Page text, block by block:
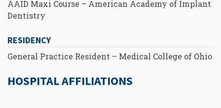
AAID Maxi Course – American Academy of Implant
Dentistry
RESIDENCY
General Practice Resident – Medical College of Ohio
HOSPITAL AFFILIATIONS